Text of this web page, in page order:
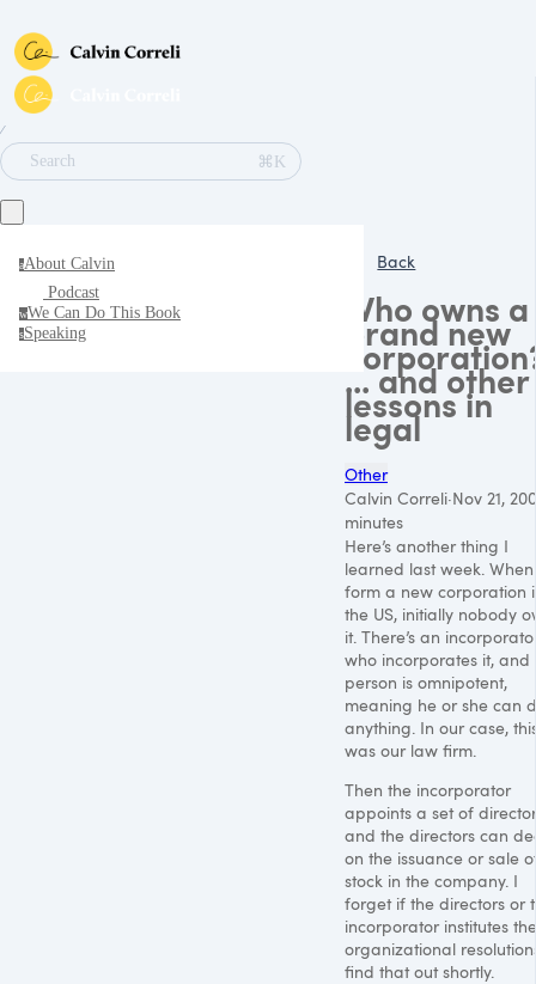
∕
Search
⌘K
aAbout Calvin
Podcast
wWe Can Do This Book
sSpeaking
Back
Who owns a
brand new
... and other
lessons in
legal
Other
Calvin Correli·Nov 21,
minutes
Here’s another thing I
learned last week.
form a new corporation
the US, initially nobody
it. There’s an
who incorporates it, and
person is omnipotent,
meaning he or she can
anything. In our case,
was our law firm.
Then the incorporator
appoints a set of
and the directors can
on the issuance or sale
stock in the company. I
forget if the directors or
incorporator institutes the
organizational
find that out shortly.